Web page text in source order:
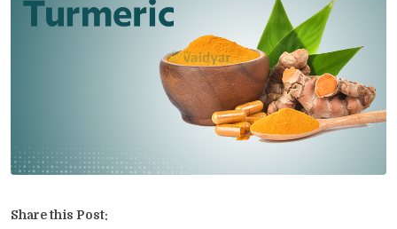
Share this Post: